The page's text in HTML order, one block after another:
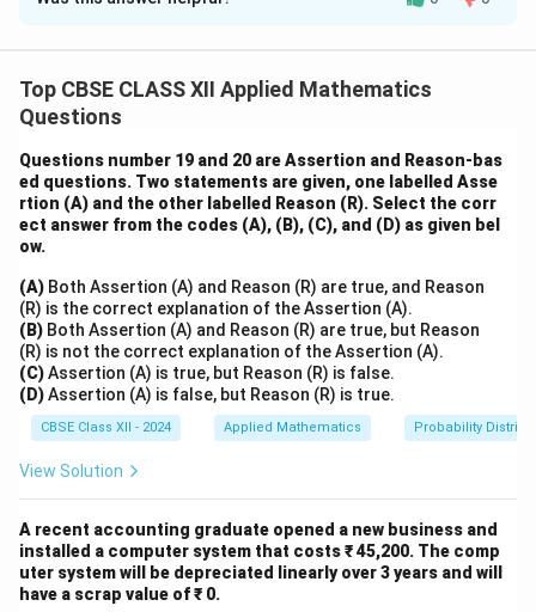
We simplify using properties of determinants.
C_1
\rightarrow
C_1 + C_2
+ C_3
C1 → C 1 + C2 + C 3
NewC_1
C entries:
Row 1:(b +
c)^2
+
a^2
a^2
= (b
+
c)^2
+
2a^2
( b + c) + a + a = (b + c) + 2a
Row 2:b^2
+ (c
+
+
b^2
=
2b^2
+ (c
+
a)^2
b2 +(c + a)2 + b2 = 2b2 + (c + a)2
Row 3:c^2
+ (a
+
b)^2
=
2c^2
+ (a
+
c2 + c2 + (a + b)2 = 2c2 +(a + b)2
So we can factor
+
c)^2
2
and take out abc
cas a common factor.
After applying row/column operations, determinant
simplifies to:
\Delta = 2abc(a + b + c)^3
Δ = 2 abc(a + b + c) 3
with row and column operations confirms the identity.
Download Solution in PDF
Top CBSE CLASS XII Applied Mathematics
Questions
Questions number 19 and 20 are Assertion and Reason-bas
ed questions. Two statements are given, one labelled Asse
rtion (A) and the other labelled Reason (R). Select the corr
ect answer from the codes (A), (B), (C), and (D) as given bel
ow.
(A) Both Assertion (A) and Reason (R) are true, and Reason
(R) is the correct explanation of the Assertion (A).
(B) Both Assertion (A) and Reason (R) are true, but Reason
(R) is not the correct explanation of the Assertion (A).
(C)Assertion (A) is true, but Reason (R) is false.
(D)Assertion (A) is false, but Reason (R) is true.
CBSE Class XII - 2024 Applied Mathematics Probability
View Solution
A recent accounting graduate opened a new business and
installed a computer system that costs ₹ 45,200. The comp
uter system will be depreciated linearly over 3 years and will
have a scrap value of ₹ 0.